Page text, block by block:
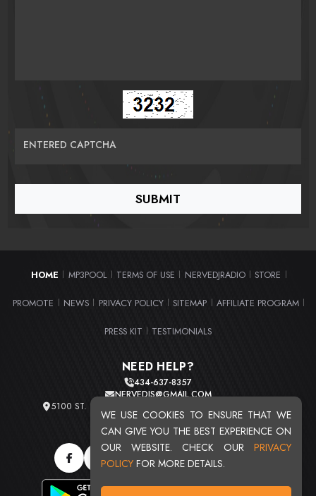
WE USE COOKIES TO ENSURE THAT WE
CAN GIVE YOU THE BEST EXPERIENCE ON
OUR WEBSITE. CHECK OUR PRIVACY
POLICY FOR MORE DETAILS.
ENTERED CAPTCHA
HOME MP3POOL TERMS OF USE NERVEDJRADIO STORE
PROMOTE NEWS PRIVACY POLICY SITEMAP AFFILIATE PROGRAM
PRESS KIT TESTIMONIALS
NEED HELP?
434-637-8357
NERVEDJS@GMAIL.COM
5100 ST. CLAIR AVE. UNIT 2 CLEVELAND, OHIO 44103
TOTAL USERS : 20724